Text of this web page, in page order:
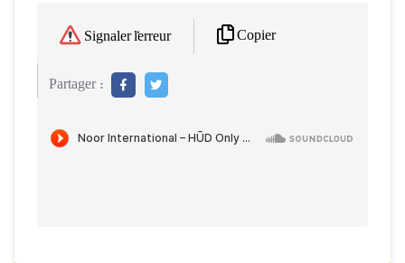
Signaler l'erreur Copier
Partager :